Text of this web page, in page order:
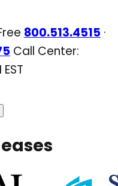
800.513.4515 ·
Call Center: